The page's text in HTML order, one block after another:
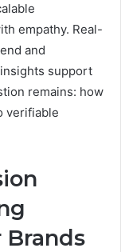
empathy. Real-
and
support
remains: how
verifiable
Brands